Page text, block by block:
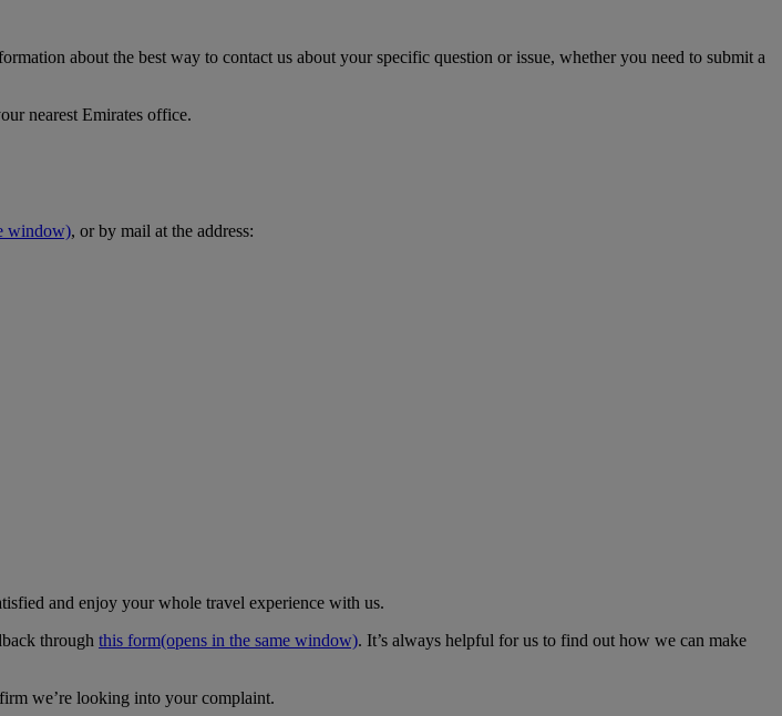
about the best way to contact us about your specific question or issue, whether you need to submit a
nearest Emirates office.
window), or by mail at the address:
and enjoy your whole travel experience with us.
through this form(opens in the same window). It’s always helpful for us to find out how we can make
we’re looking into your complaint.